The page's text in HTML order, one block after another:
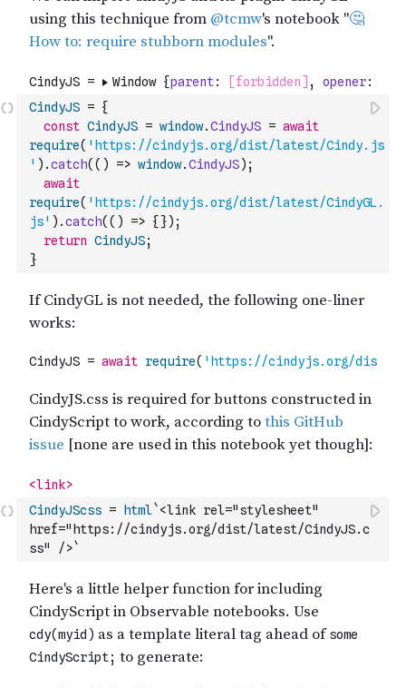
CindyJS = {
const CindyJS = window.CindyJS = await
require( 'https://cindyjs.org/dist/latest/Cindy.js
' ) .catch( ( ) => window.CindyJS) ;
await
require( 'https://cindyjs.org/dist/latest/CindyGL.
js' ) .catch( ( ) => { }) ;
return CindyJS;
}
CindyJScss = html`<link rel="stylesheet"
href="https://cindyjs.org/dist/latest/CindyJS.c
ss" />`